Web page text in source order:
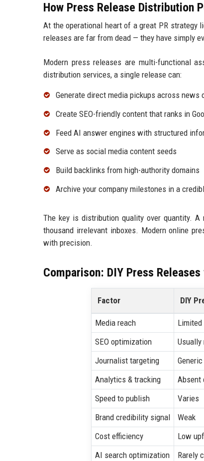
How Press Release Distribution
At the operational heart of a great PR strategy
releases are far from dead — they have simply
Modern press releases are multi-functional
distribution services, a single release can:
Generate direct media pickups across news
Create SEO-friendly content that ranks in
Feed AI answer engines with structured
Serve as social media content seeds
Build backlinks from high-authority domains
Archive your company milestones in a
The key is distribution quality over quantity.
thousand irrelevant inboxes. Modern online
with precision.
Comparison: DIY Press
Factor DIY
Media reach
SEO optimization
Usually
Journalist targeting
Analytics & tracking
Absent
Speed to publish
Varies
Brand credibility signal
Weak
Cost efficiency
Low
AI search optimization
Rarely